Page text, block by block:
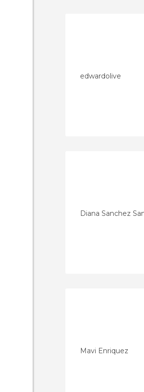
edwardolive
Diana Sanchez
Mavi Enriquez